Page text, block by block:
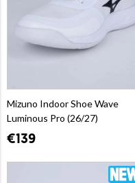
Mizuno Indoor Shoe Wave
Luminous Pro (26/27)
€139